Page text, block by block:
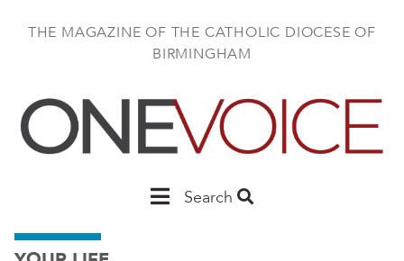
THE MAGAZINE OF THE CATHOLIC DIOCESE OF
BIRMINGHAM
MainSearch